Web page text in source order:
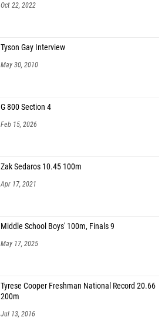
Oct 22, 2022
Tyson Gay Interview
May 30, 2010
G 800 Section 4
Feb 15, 2026
Zak Sedaros 10.45 100m
Apr 17, 2021
Middle School Boys' 100m, Finals 9
May 17, 2025
Tyrese Cooper Freshman National Record 20.66
200m
Jul 13, 2016